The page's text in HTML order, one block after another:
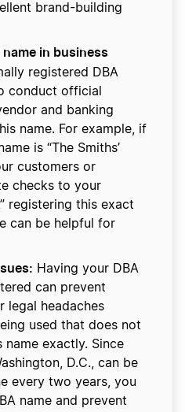
brand-building
in business
registered DBA
conduct official
and banking
name. For example, if
is “The Smiths’
customers or
checks to your
registering this exact
can be helpful for
Having your DBA
can prevent
legal headaches
used that does not
name exactly. Since
D.C., can be
every two years, you
name and prevent